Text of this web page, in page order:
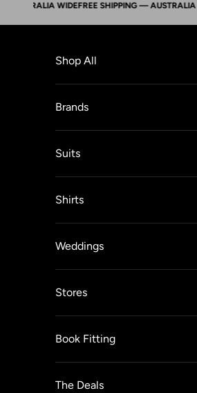
Skip to content
WIDE FREE SHIPPING — AUSTRALIA WIDE
Shop All
Brands
Suits
Shirts
Weddings
Stores
Book Fitting
The Deals